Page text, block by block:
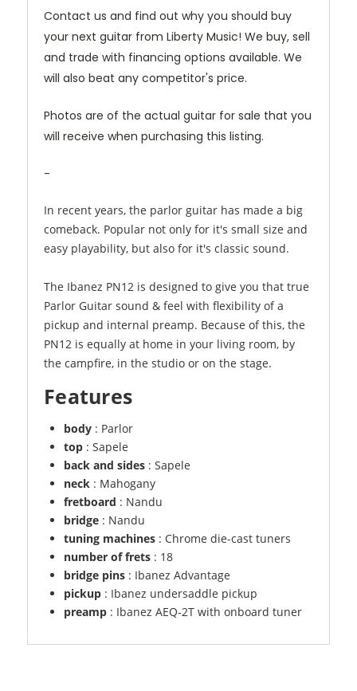
Contact us and find out why you should buy
your next guitar from Liberty Music! We buy, sell
and trade with financing options available. We
will also beat any competitor's price.
Photos are of the actual guitar for sale that you
will receive when purchasing this listing.
-
In recent years, the parlor guitar has made a big
comeback. Popular not only for it's small size and
easy playability, but also for it's classic sound.
The Ibanez PN12 is designed to give you that true
Parlor Guitar sound & feel with flexibility of a
pickup and internal preamp. Because of this, the
PN12 is equally at home in your living room, by
the campfire, in the studio or on the stage.
Features
body : Parlor
top : Sapele
back and sides : Sapele
neck : Mahogany
fretboard : Nandu
bridge : Nandu
tuning machines : Chrome die-cast tuners
number of frets : 18
bridge pins : Ibanez Advantage
pickup : Ibanez undersaddle pickup
preamp : Ibanez AEQ-2T with onboard tuner